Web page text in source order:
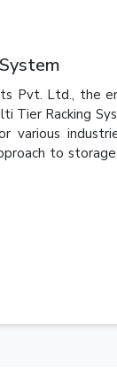
Pvt. Ltd., the
Tier Racking
various
to